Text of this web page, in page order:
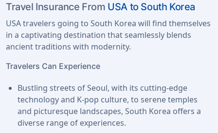
Travel Insurance From USA to South Korea
USA travelers going to South Korea will find themselves
in a captivating destination that seamlessly blends
ancient traditions with modernity.
Travelers Can Experience
Bustling streets of Seoul, with its cutting-edge
technology and K-pop culture, to serene temples
and picturesque landscapes, South Korea offers a
diverse range of experiences.